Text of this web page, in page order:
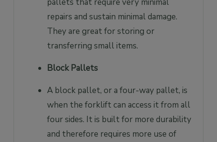
repairs and sustain minimal damage.
They are great for storing or
transferring small items.
Block Pallets
A block pallet, or a four-way pallet, is
when the forklift can access it from all
four sides. It is built for more durability
and therefore requires more use of